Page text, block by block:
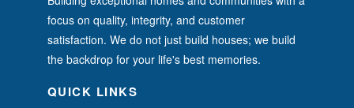
focus on quality, integrity, and customer
satisfaction. We do not just build houses; we build
the backdrop for your life's best memories.
QUICK LINKS